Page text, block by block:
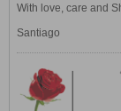
With love, care and
Santiago